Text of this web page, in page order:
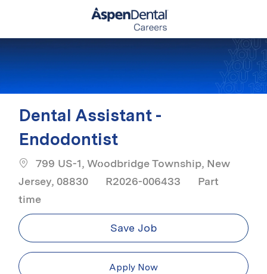
Dental Assistant -
Endodontist
799 US-1, Woodbridge Township, New
Jersey, 08830
R2026-006433 Job Type
Part
time
Save Job
Apply Now